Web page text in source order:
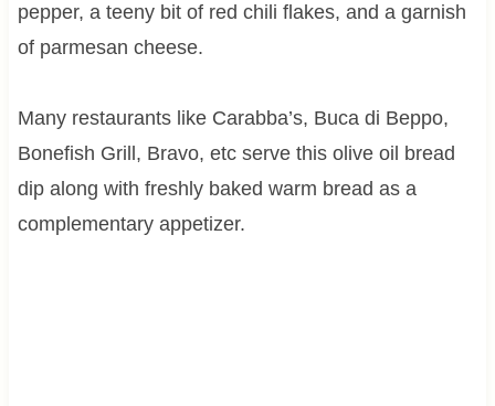
pepper, a teeny bit of red chili flakes, and a garnish
of parmesan cheese.
Many restaurants like Carabba’s, Buca di Beppo,
Bonefish Grill, Bravo, etc serve this olive oil bread
dip along with freshly baked warm bread as a
complementary appetizer.